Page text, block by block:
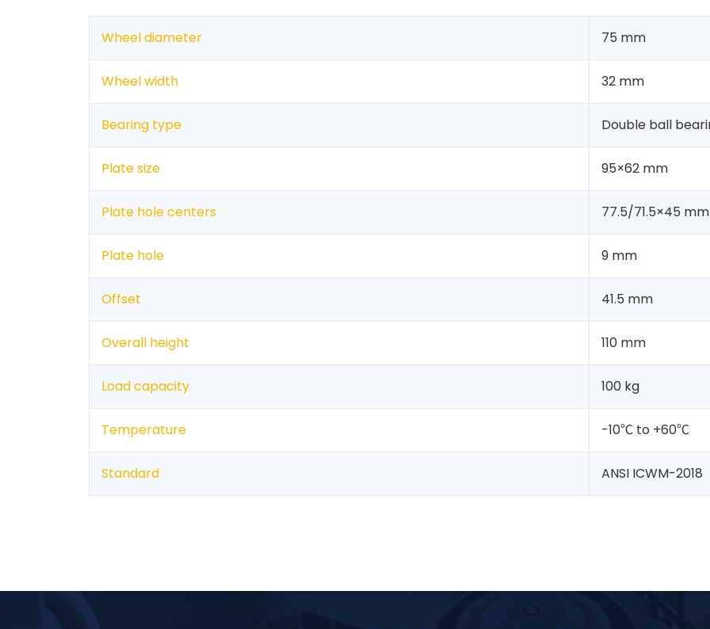
Wheel diameter 75 mm
Wheel width 32 mm
Bearing type Double ball
Plate size 95×62 mm
Plate hole centers 77.5/71.5×45 mm
Plate hole 9 mm
Offset 41.5 mm
Overall height 110 mm
Load capacity 100 kg
Temperature -10℃ to +60℃
Standard ANSI ICWM-2018